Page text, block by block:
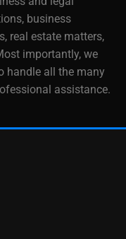
business
real estate matters,
importantly, we
handle all the many
assistance.